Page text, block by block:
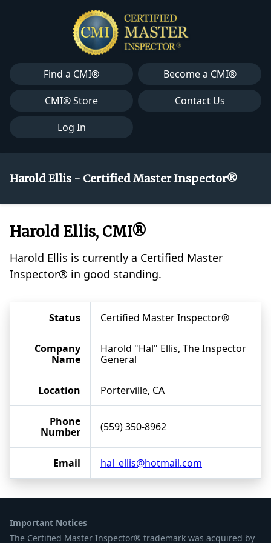
Find a CMI®
Become a CMI®
CMI® Store
Contact Us
Log In
Harold Ellis - Certified Master Inspector®
Harold Ellis, CMI®
Harold Ellis is currently a Certified Master
Inspector® in good standing.
Status Certified Master Inspector®
Company
Name
Harold "Hal" Ellis, The Inspector
General
Location Porterville, CA
Phone
Number
(559) 350-8962
Email hal_ellis@hotmail.com
Important Notices
The Certified Master Inspector® trademark was acquired by